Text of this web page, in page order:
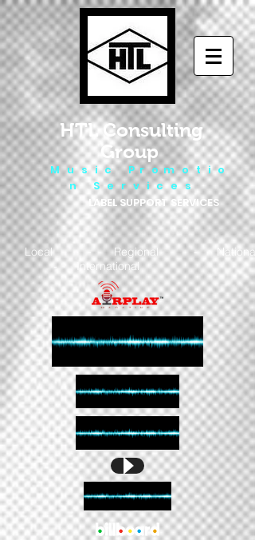
HTL Consulting
Group
M u s i c P r o m o t i o
n S e r v i c e s
LABEL SUPPORT SERVICES
Local - Regional - National
- International